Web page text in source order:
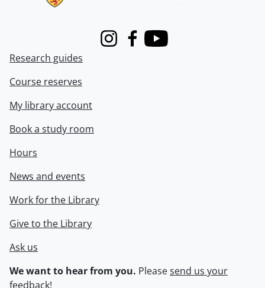
InstagramFacebook
Youtube
Research guides
Course reserves
My library account
Book a study room
Hours
News and events
Work for the Library
Give to the Library
Ask us
We want to hear from you. Pleasesend us your
feedback!